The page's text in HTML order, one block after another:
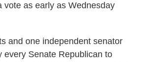
vote as early as Wednesday
and one independent senator
every Senate Republican to